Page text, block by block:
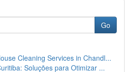
Go
Cleaning Services in Chandl...
Soluções para Otimizar ...